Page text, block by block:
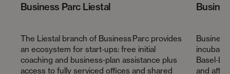
Business Parc Liestal
The Liestal branch of Business Parc provides
an ecosystem for start‑ups: free initial
coaching and business‑plan assistance plus
access to fully serviced offices and shared
and